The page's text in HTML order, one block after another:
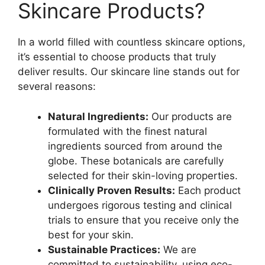
Skincare Products?
In a world filled with countless skincare options,
it’s essential to choose products that truly
deliver results. Our skincare line stands out for
several reasons:
Natural Ingredients: Our products are
formulated with the finest natural
ingredients sourced from around the
globe. These botanicals are carefully
selected for their skin-loving properties.
Clinically Proven Results: Each product
undergoes rigorous testing and clinical
trials to ensure that you receive only the
best for your skin.
Sustainable Practices: We are